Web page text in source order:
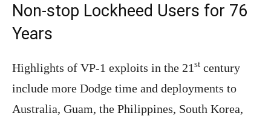
Non-stop Lockheed Users for 76
Years
Highlights of VP-1 exploits in the 21st century
include more Dodge time and deployments to
Australia, Guam, the Philippines, South Korea,